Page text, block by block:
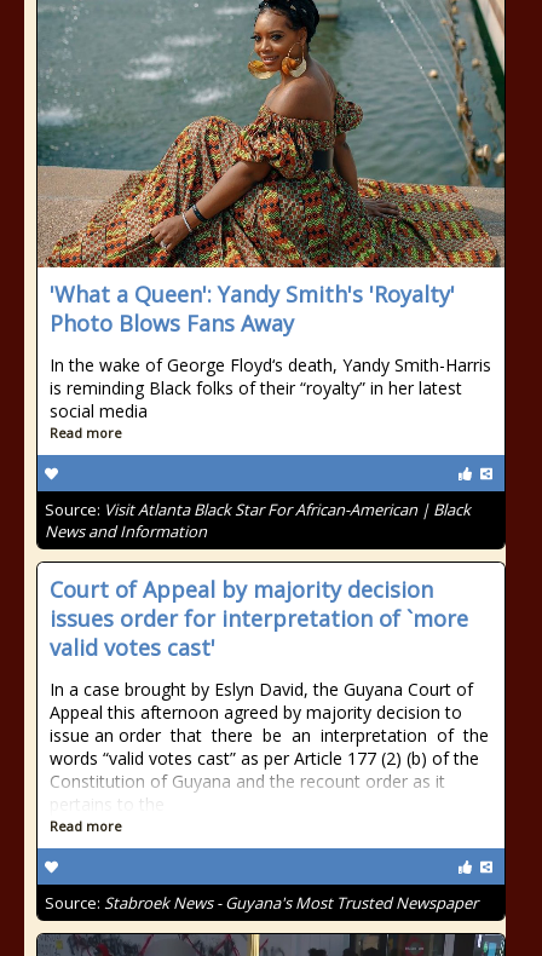
'What a Queen': Yandy Smith's 'Royalty'
Photo Blows Fans Away
In the wake of George Floyd‘s death, Yandy Smith-Harris
is reminding Black folks of their “royalty” in her latest
social media
Read more
Source: Visit Atlanta Black Star For African-American | Black
News and Information
Court of Appeal by majority decision
issues order for interpretation of `more
valid votes cast'
In a case brought by Eslyn David, the Guyana Court of
Appeal this afternoon agreed by majority decision to
issue an order that there be an interpretation of the
words “valid votes cast” as per Article 177 (2) (b) of the
Constitution of Guyana and the recount order as it
pertains to the
Read more
Source: Stabroek News - Guyana's Most Trusted Newspaper